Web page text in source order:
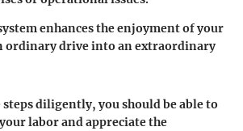
enhances the enjoyment of your
ordinary drive into an extraordinary
diligently, you should be able to
labor and appreciate the